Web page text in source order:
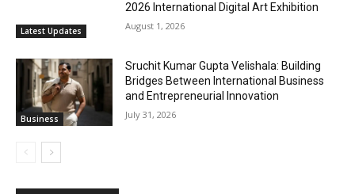
Latest Updates
2026 International Digital Art Exhibition
August 1, 2026
Business
Sruchit Kumar Gupta Velishala: Building
Bridges Between International Business
and Entrepreneurial Innovation
July 31, 2026